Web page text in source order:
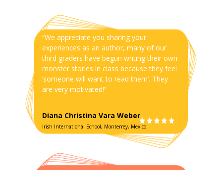
“We appreciate you sharing your
experiences as an author, many of our
third graders have begun writing their own
monster stories in class because they feel
‘someone will want to read them’. They
are very motivated!”
Diana Christina Vara Weber
Irish International School, Monterrey, Mexico